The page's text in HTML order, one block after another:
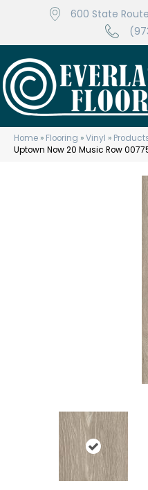
600 State
Home » Flooring »Vinyl »
Uptown Now 20 Music Row